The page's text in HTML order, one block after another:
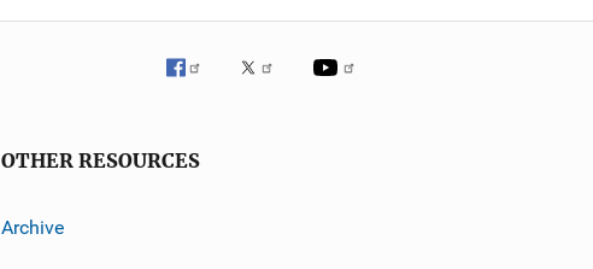
OTHER RESOURCES
Archive